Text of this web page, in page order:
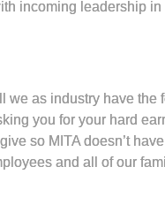
incoming leadership
we as industry have
you for your hard
so MITA doesn’t
and all of our